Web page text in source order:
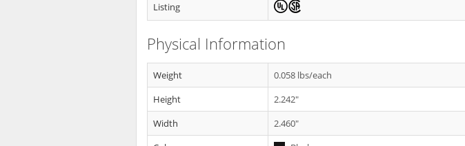
Listing
Physical Information
Weight
0.058 lbs/each
Height
2.242"
Width
2.460"